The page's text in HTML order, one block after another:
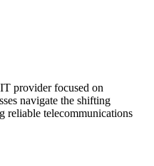
provider focused on
navigate the shifting
reliable telecommunications